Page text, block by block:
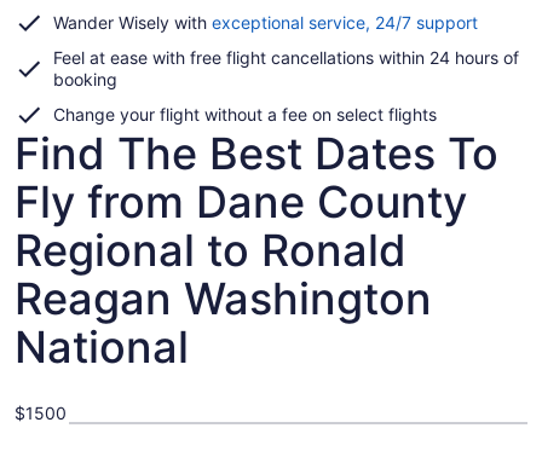
Wander Wisely with exceptional service, 24/7 supportOpens
a
Feel at ease with free flight cancellations within 24 hours of
booking
Change your flight without a fee on select flights
Find The Best Dates To
Fly from Dane County
Regional to Ronald
Reagan Washington
National
$1500